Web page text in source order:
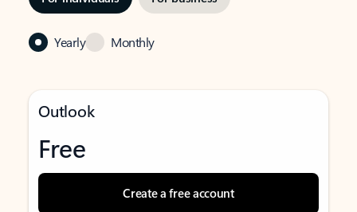
Yearly Monthly
Outlook
Free
Create a free account